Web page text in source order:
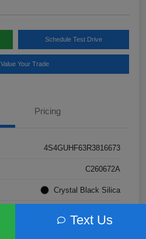
Schedule Test Drive
Value Your Trade
Pricing
4S4GUHF63R3816673
C260672A
Crystal Black Silica
Text Us